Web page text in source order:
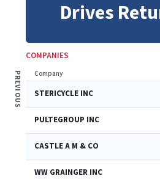
Drives
COMPANIES
PREVIOUS Company
STERICYCLE INC
PULTEGROUP INC
CASTLE A M & CO
WW GRAINGER INC